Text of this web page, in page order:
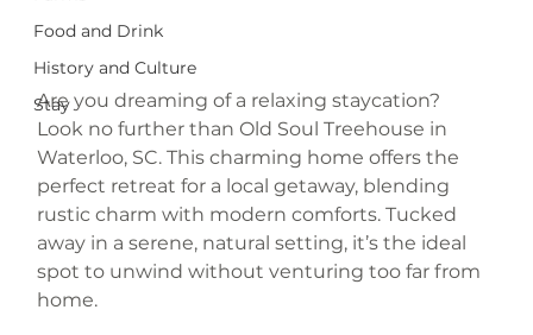
Food and Drink
History and Culture
Stay
Are you dreaming of a relaxing staycation?
Look no further than Old Soul Treehouse in
Waterloo, SC. This charming home offers the
perfect retreat for a local getaway, blending
rustic charm with modern comforts. Tucked
away in a serene, natural setting, it’s the ideal
spot to unwind without venturing too far from
home.